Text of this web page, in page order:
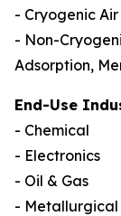
- Cryogenic
- Non-
Adsorption,
End-Use
- Chemical
- Electronics
- Oil & Gas
- Metallurgical